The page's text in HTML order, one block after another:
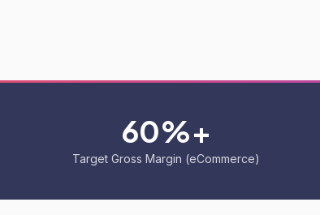
60%+
Target Gross Margin (eCommerce)